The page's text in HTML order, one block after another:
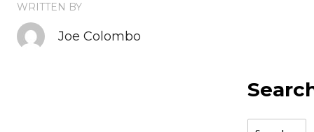
WRITTEN BY
Joe Colombo